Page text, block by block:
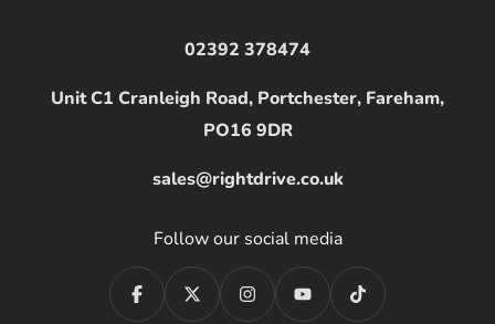
02392 378474
Unit C1 Cranleigh Road, Portchester, Fareham,
PO16 9DR
sales@rightdrive.co.uk
Follow our social media